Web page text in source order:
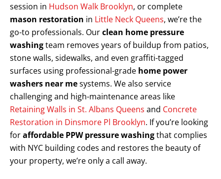
session in Hudson Walk Brooklyn, or complete
mason restoration in Little Neck Queens, we’re the
go-to professionals. Ourclean home pressure
washingteam removes years of buildup from patios,
stone walls, sidewalks, and even graffiti-tagged
surfaces using professional-grade home power
washers near mesystems. We also service
challenging and high-maintenance areas like
Retaining Walls in St. Albans Queens and Concrete
Restoration in Dinsmore Pl Brooklyn. If you’re looking
foraffordable PPW pressure washingthat complies
with NYC building codes and restores the beauty of
your property, we’re only a call away.